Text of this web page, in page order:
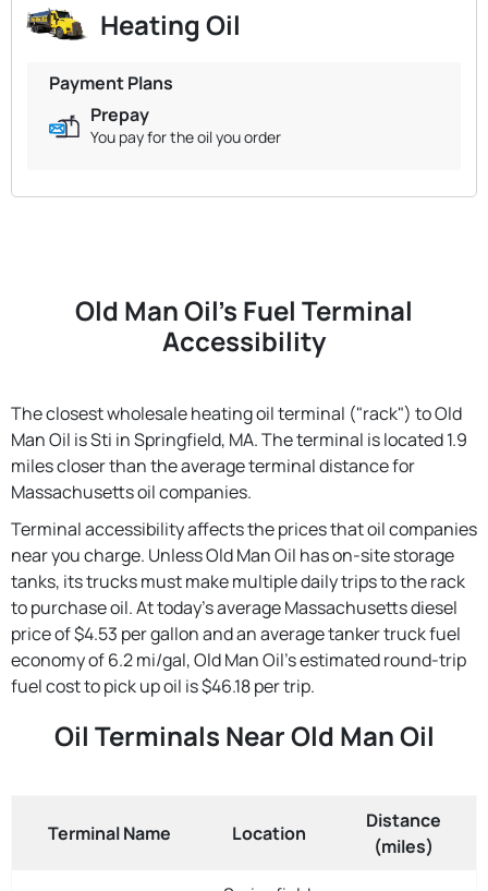
Heating Oil
Payment Plans
Prepay
You pay for the oil you order
Old Man Oil's Fuel Terminal
Accessibility
The closest wholesale heating oil terminal ("rack") to Old
Man Oil is Sti in Springfield, MA. The terminal is located 1.9
miles closer than the average terminal distance for
Massachusetts oil companies.
Terminal accessibility affects the prices that oil companies
near you charge. Unless Old Man Oil has on-site storage
tanks, its trucks must make multiple daily trips to the rack
to purchase oil. At today's average Massachusetts diesel
price of $4.53 per gallon and an average tanker truck fuel
economy of 6.2 mi/gal, Old Man Oil's estimated round-trip
fuel cost to pick up oil is $46.18 per trip.
Oil Terminals Near Old Man Oil
Terminal Name Location
Distance
(miles)